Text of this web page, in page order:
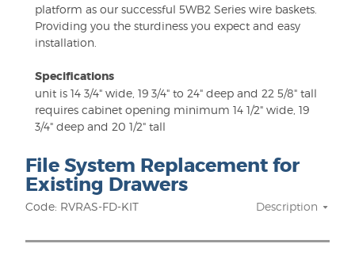
platform as our successful 5WB2 Series wire baskets.
Providing you the sturdiness you expect and easy
installation.
Specifications
unit is 14 3/4" wide, 19 3/4" to 24" deep and 22 5/8" tall
requires cabinet opening minimum 14 1/2" wide, 19
3/4" deep and 20 1/2" tall
File System Replacement for
Existing Drawers
Code: RVRAS-FD-KIT Description